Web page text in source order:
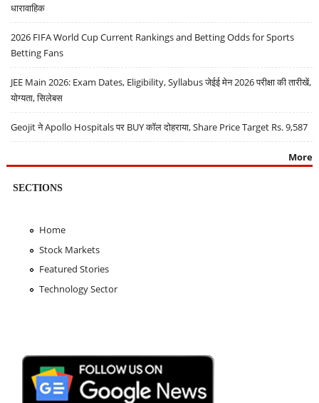
धारावाहिक
2026 FIFA World Cup Current Rankings and Betting Odds for Sports
Betting Fans
JEE Main 2026: Exam Dates, Eligibility, Syllabus जेईई मेन 2026 परीक्षा की तारीखें,
योग्यता, सिलेबस
Geojit ने Apollo Hospitals पर BUY कॉल दोहराया, Share Price Target Rs. 9,587
More
SECTIONS
Home
Stock Markets
Featured Stories
Technology Sector